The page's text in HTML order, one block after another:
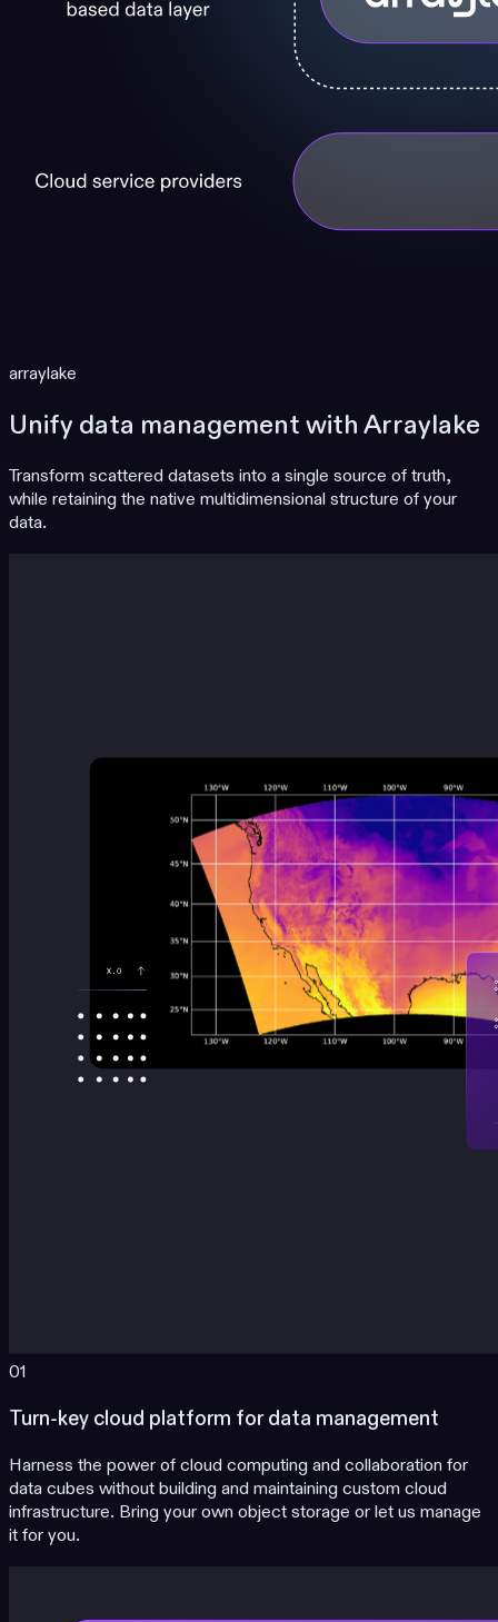
arraylake
Unify data management with Arraylake
Transform scattered datasets into a single source of truth,
while retaining the native multidimensional structure of your
data.
01
Turn-key cloud platform for data management
Harness the power of cloud computing and collaboration for
data cubes without building and maintaining custom cloud
infrastructure. Bring your own object storage or let us manage
it for you.